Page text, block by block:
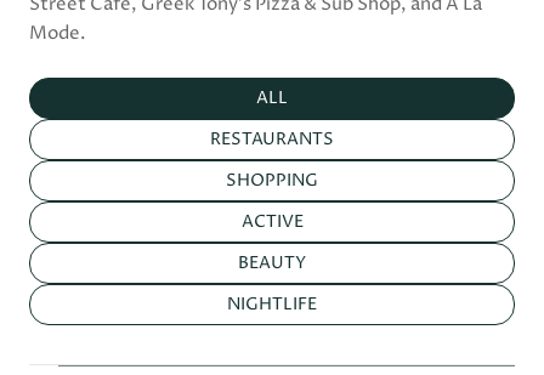
Mode.
SEARCH BUSINESSES RELATED TO
ALL
SEARCH BUSINESSES RELATED TO
RESTAURANTS
SEARCH BUSINESSES RELATED TO
SHOPPING
SEARCH BUSINESSES RELATED TO
ACTIVE
SEARCH BUSINESSES RELATED TO
BEAUTY
SEARCH BUSINESSES RELATED TO
NIGHTLIFE